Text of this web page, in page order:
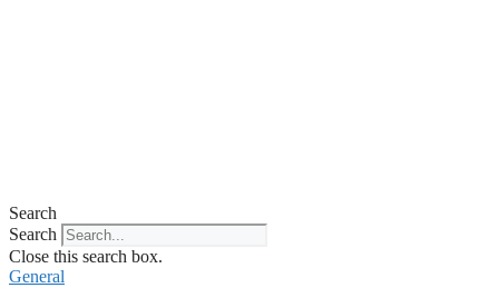
Search
Search
Close this search box.
General